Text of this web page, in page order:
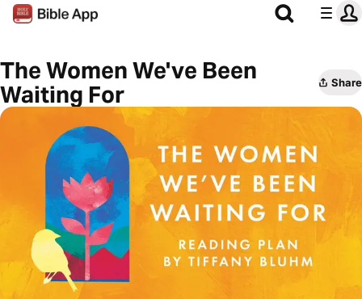
The Women We've Been
Waiting For
Share